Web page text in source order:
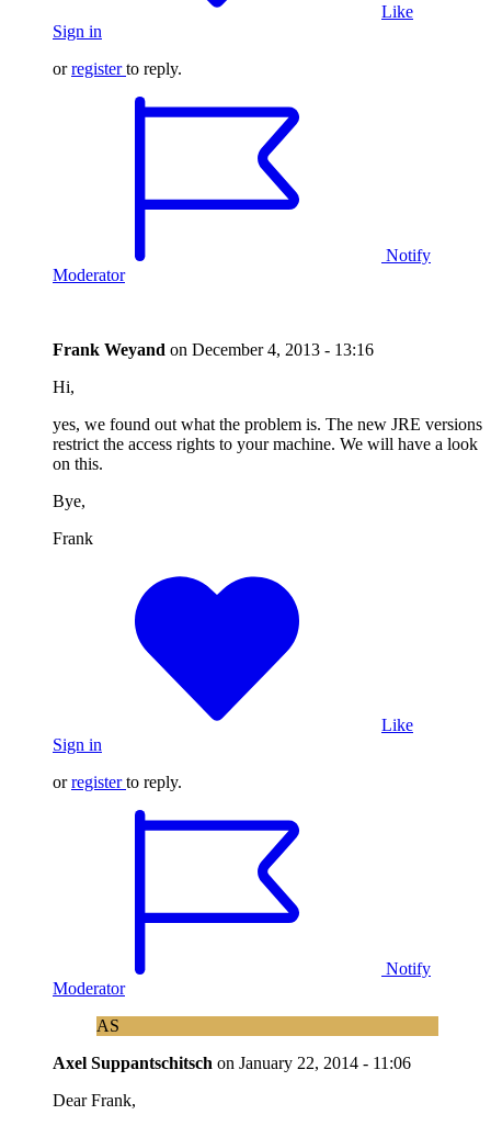
Like
Sign in
orregister to reply.
Notify
Moderator
Frank Weyand on December 4, 2013 - 13:16
Hi,
yes, we found out what the problem is. The new JRE versions
restrict the access rights to your machine. We will have a look
on this.
Bye,
Frank
Like
Sign in
orregister to reply.
Notify
Moderator
AS
Axel Suppantschitsch on January 22, 2014 - 11:06
Dear Frank,